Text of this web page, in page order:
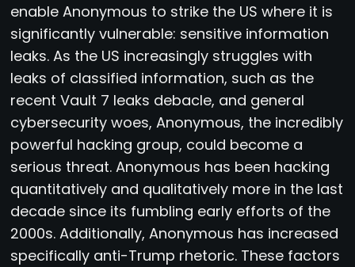
enable Anonymous to strike the US where it is
significantly vulnerable: sensitive information
leaks. As the US increasingly struggles with
leaks of classified information, such as the
recent Vault 7 leaks debacle, and general
cybersecurity woes, Anonymous, the incredibly
powerful hacking group, could become a
serious threat. Anonymous has been hacking
quantitatively and qualitatively more in the last
decade since its fumbling early efforts of the
2000s. Additionally, Anonymous has increased
specifically anti-Trump rhetoric. These factors